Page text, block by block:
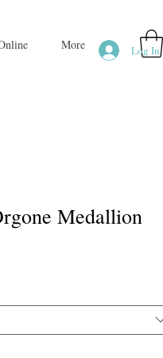
More Log In
Medallion